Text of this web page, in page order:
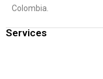
Colombia.
Services